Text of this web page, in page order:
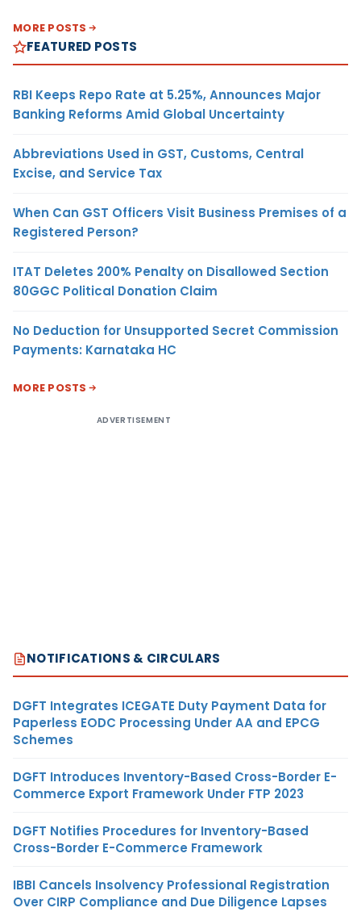
MORE POSTS
FEATURED POSTS
RBI Keeps Repo Rate at 5.25%, Announces Major
Banking Reforms Amid Global Uncertainty
Abbreviations Used in GST, Customs, Central
Excise, and Service Tax
When Can GST Officers Visit Business Premises of a
Registered Person?
ITAT Deletes 200% Penalty on Disallowed Section
80GGC Political Donation Claim
No Deduction for Unsupported Secret Commission
Payments: Karnataka HC
MORE POSTS
ADVERTISEMENT
NOTIFICATIONS & CIRCULARS
DGFT Integrates ICEGATE Duty Payment Data for
Paperless EODC Processing Under AA and EPCG
Schemes
DGFT Introduces Inventory-Based Cross-Border E-
Commerce Export Framework Under FTP 2023
DGFT Notifies Procedures for Inventory-Based
Cross-Border E-Commerce Framework
IBBI Cancels Insolvency Professional Registration
Over CIRP Compliance and Due Diligence Lapses